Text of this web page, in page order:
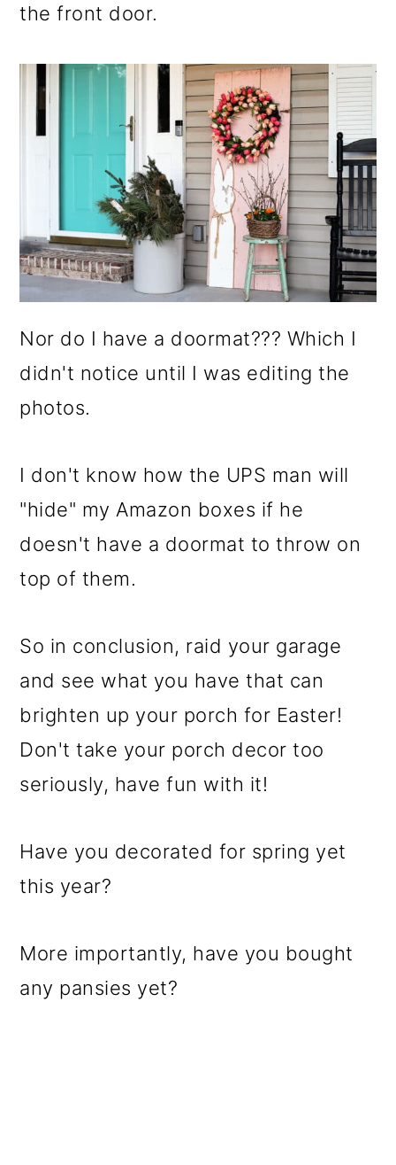
the front door.
Nor do I have a doormat??? Which I
didn't notice until I was editing the
photos.
I don't know how the UPS man will
"hide" my Amazon boxes if he
doesn't have a doormat to throw on
top of them.
So in conclusion, raid your garage
and see what you have that can
brighten up your porch for Easter!
Don't take your porch decor too
seriously, have fun with it!
Have you decorated for spring yet
this year?
More importantly, have you bought
any pansies yet?